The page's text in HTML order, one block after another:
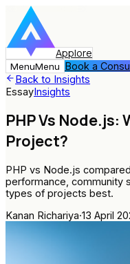
Applore
MenuMenu Book a
Back to Insights
EssayInsights
PHP Vs Node.js:
Project?
PHP vs Node.js
performance, community
types of projects best.
Kanan Richariya·13 April